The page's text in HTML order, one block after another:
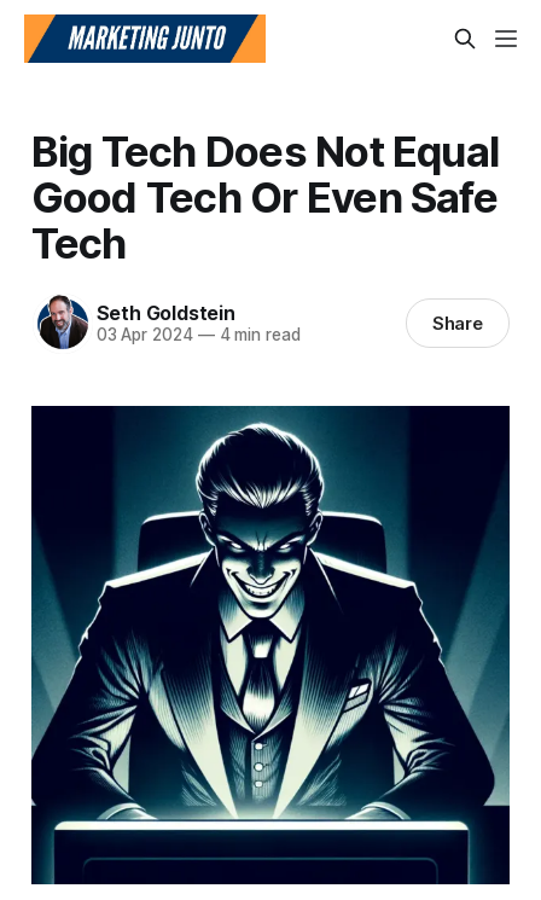
Big Tech Does Not Equal
Good Tech Or Even Safe
Tech
Seth Goldstein
03 Apr 2024 —4 min read Share